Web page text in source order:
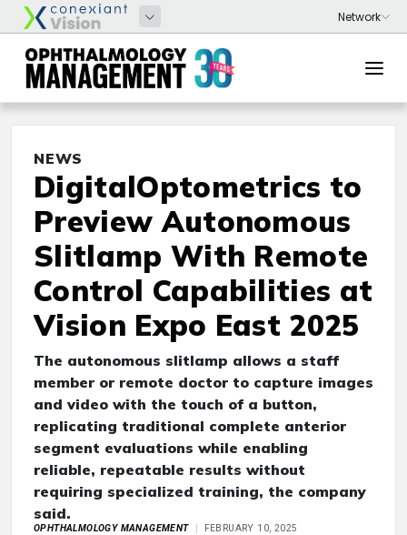
NEWS
DigitalOptometrics to
Preview Autonomous
Slitlamp With Remote
Control Capabilities at
Vision Expo East 2025
The autonomous slitlamp allows a staff
member or remote doctor to capture images
and video with the touch of a button,
replicating traditional complete anterior
segment evaluations while enabling
reliable, repeatable results without
requiring specialized training, the company
said.
OPHTHALMOLOGY MANAGEMENT FEBRUARY 10, 2025